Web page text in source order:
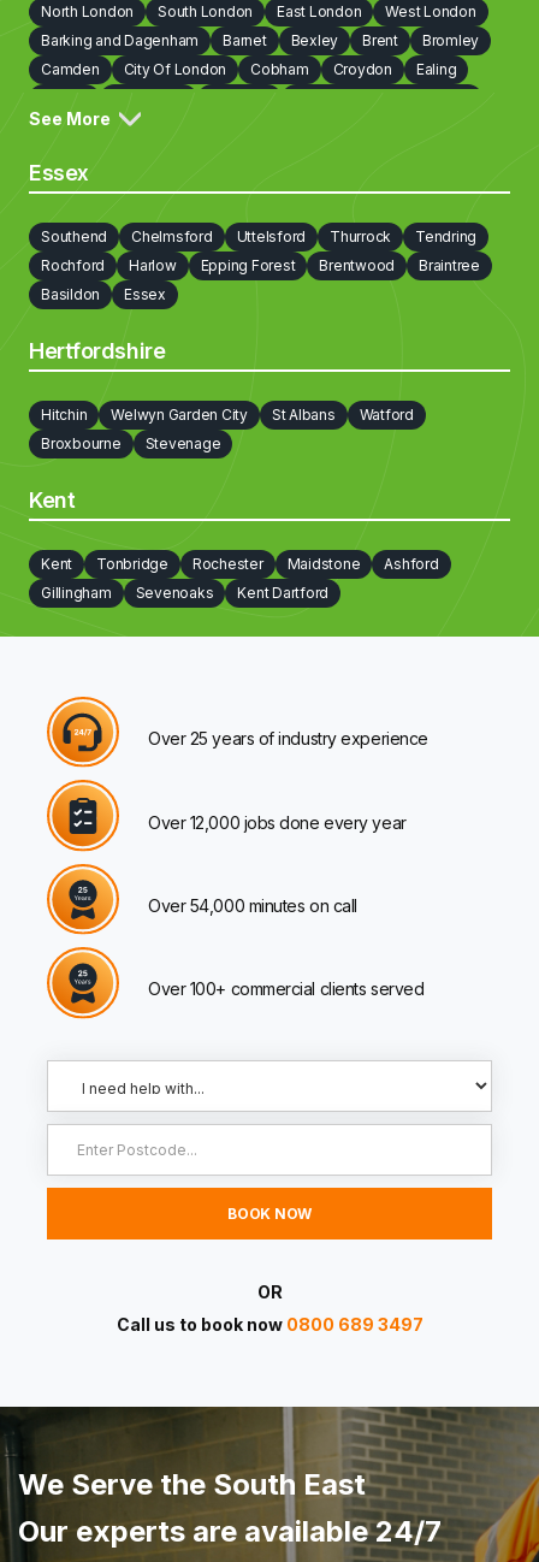
North London South London East London
West London
Barking and Dagenham
Barnet Bexley Brent
Bromley
Camden
City Of London Cobham Croydon
Ealing
Haringey
Harrow
Lambeth
Waltham Forest
Walton on Thames
Wandsworth
Westminster
Weybridge
See More
Essex
Southend Chelmsford Uttelsford Thurrock
Tendring
Rochford
Harlow Epping Forest Brentwood
Braintree
Basildon
Essex
Hertfordshire
Hitchin Welwyn Garden City St Albans
Watford
Broxbourne
Stevenage
Kent
Kent Tonbridge Rochester Maidstone
Ashford
Gillingham
Sevenoaks Kent Dartford
Over 25 years of industry experience
Over 12,000 jobs done every year
Over 54,000 minutes on call
Over 100+ commercial clients served
OR
Call us to book now 0800 689 3497
We Serve the South East
Our experts are available 24/7